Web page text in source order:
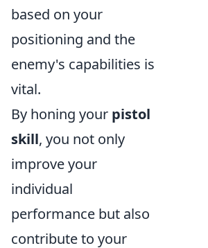
based on your
positioning and the
enemy's capabilities is
vital.
By honing your pistol
skill, you not only
improve your
individual
performance but also
contribute to your